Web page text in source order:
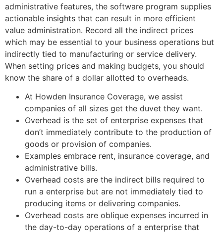
administrative features, the software program supplies
actionable insights that can result in more efficient
value administration. Record all the indirect prices
which may be essential to your business operations but
indirectly tied to manufacturing or service delivery.
When setting prices and making budgets, you should
know the share of a dollar allotted to overheads.
At Howden Insurance Coverage, we assist
companies of all sizes get the duvet they want.
Overhead is the set of enterprise expenses that
don’t immediately contribute to the production of
goods or provision of companies.
Examples embrace rent, insurance coverage, and
administrative bills.
Overhead costs are the indirect bills required to
run a enterprise but are not immediately tied to
producing items or delivering companies.
Overhead costs are oblique expenses incurred in
the day-to-day operations of a enterprise that